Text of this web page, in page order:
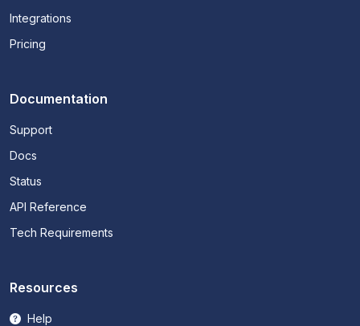
Integrations
Pricing
Documentation
Support
Docs
Status
API Reference
Tech Requirements
Resources
Help